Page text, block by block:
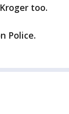
too.
Police.